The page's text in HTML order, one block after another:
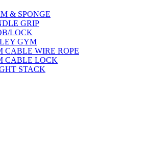
& SPONGE
GRIP
LOCK
GYM
CABLE WIRE ROPE
CABLE LOCK
STACK